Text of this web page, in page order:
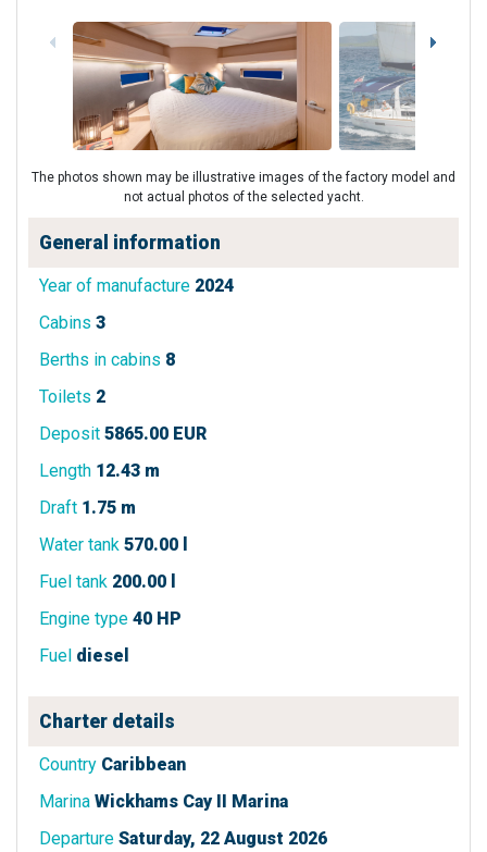
The photos shown may be illustrative images of the factory model and
not actual photos of the selected yacht.
General information
Year of manufacture 2024
Cabins 3
Berths in cabins 8
Toilets 2
Deposit 5865.00 EUR
Length 12.43 m
Draft 1.75 m
Water tank 570.00 l
Fuel tank 200.00 l
Engine type 40 HP
Fuel diesel
Charter details
Country Caribbean
Marina Wickhams Cay II Marina
Departure Saturday, 22 August 2026